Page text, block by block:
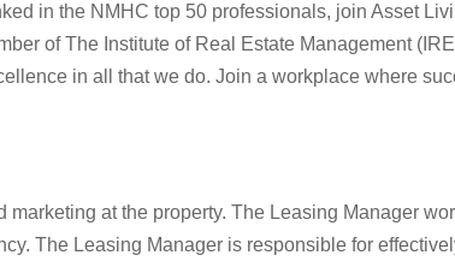
in the NMHC top 50 professionals, join Asset
of The Institute of Real Estate Management
in all that we do. Join a workplace where
at the property. The Leasing Manager
The Leasing Manager is responsible for